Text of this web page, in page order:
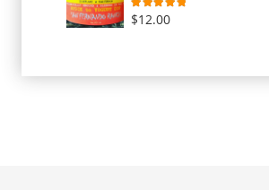
Rated5.00
$12.00